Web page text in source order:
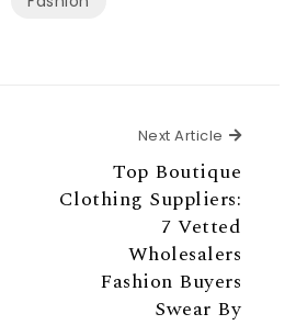
Next Article Next
Top Boutique
Clothing Suppliers:
7 Vetted
Wholesalers
Fashion Buyers
Swear By